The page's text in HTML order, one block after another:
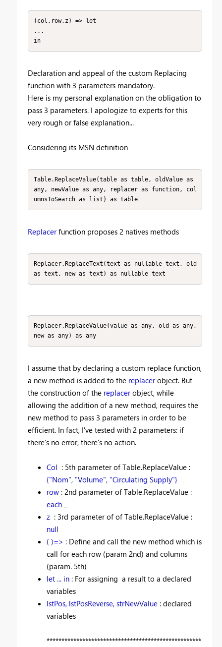
(col,row,z) => let
...
in
Declaration and appeal of the custom Replacing
function with 3 parameters mandatory.
Here is my personal explanation on the obligation to
pass 3 parameters. I apologize to experts for this
very rough or false explanation...
Considering its MSN definition
Table.ReplaceValue(table as table, oldValue as
any, newValue as any, replacer as function, col
umnsToSearch as list) as table
Replacerfunction proposes 2 natives methods
Replacer.ReplaceText(text as nullable text, old
as text, new as text) as nullable text
Replacer.ReplaceValue(value as any, old as any,
new as any) as any
I assume that by declaring a custom replace function,
a new method is added to the replacerobject. But
the construction of the replacerobject, while
allowing the addition of a new method, requires the
new method to pass 3 parameters in order to be
efficient. In fact, I've tested with 2 parameters: if
there's no error, there's no action.
Col : 5th parameter of Table.ReplaceValue :
{"Nom", "Volume", "Circulating Supply"}
row: 2nd parameter of Table.ReplaceValue :
each _
z: 3rd parameter of of Table.ReplaceValue :
null
( )=> : Define and call the new method which is
call for each row (param 2nd) and columns
(param. 5th)
let ... in: For assigning a result to a declared
variables
lstPos, lstPosReverse, strNewValue: declared
variables
****************************************************